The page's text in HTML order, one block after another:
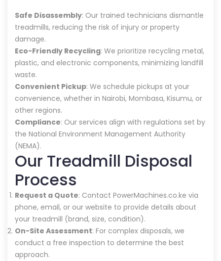
Safe Disassembly: Our trained technicians dismantle
treadmills, reducing the risk of injury or property
damage.
Eco-Friendly Recycling: We prioritize recycling metal,
plastic, and electronic components, minimizing landfill
waste.
Convenient Pickup: We schedule pickups at your
convenience, whether in Nairobi, Mombasa, Kisumu, or
other regions.
Compliance: Our services align with regulations set by
the National Environment Management Authority
(NEMA).
Our Treadmill Disposal
Process
Request a Quote: Contact PowerMachines.co.ke via
phone, email, or our website to provide details about
your treadmill (brand, size, condition).
On-Site Assessment: For complex disposals, we
conduct a free inspection to determine the best
approach.